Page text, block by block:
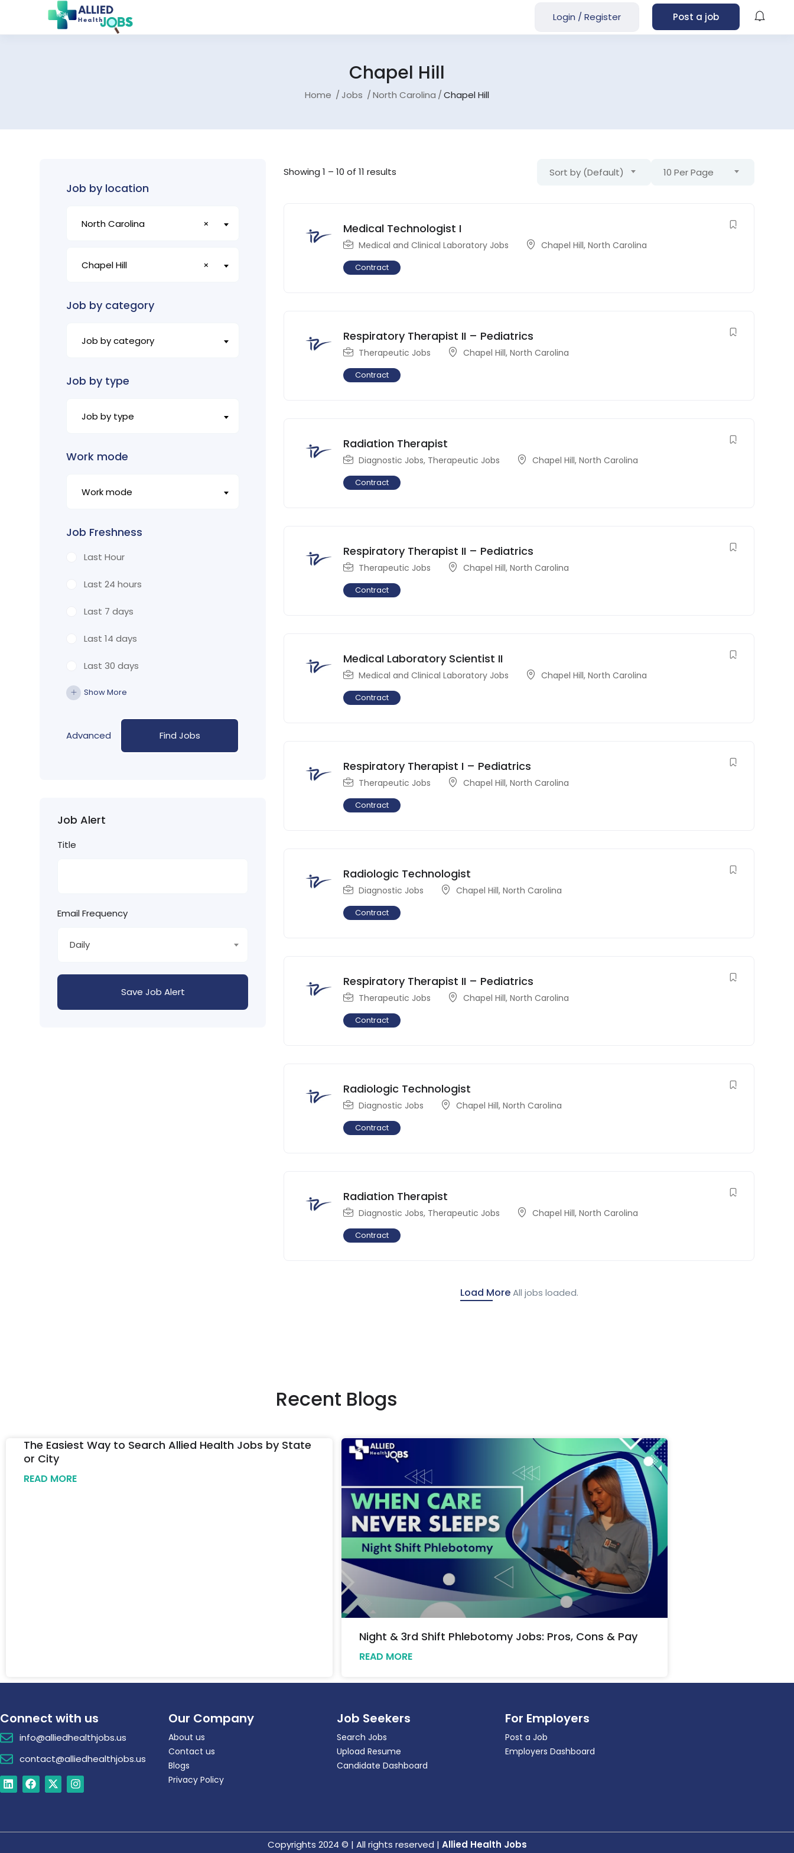
Login / Register Post a job
Chapel Hill
Home Jobs North Carolina Chapel Hill
Job by location
×
North Carolina
×
Chapel Hill
Job by category
Job by category
Job by type
Job by type
Work mode
Work mode
Job Freshness
Last Hour
Last 24 hours
Last 7 days
Last 14 days
Last 30 days
Show More
Advanced Find Jobs
Job Alert
Title
Email Frequency
Daily
Save Job Alert
Showing1 –10 of 11 results Sort by (Default) 10 Per Page
Medical Technologist I
Medical and Clinical Laboratory Jobs Chapel Hill,North Carolina
Contract
Respiratory Therapist II – Pediatrics
Therapeutic Jobs Chapel Hill,North Carolina
Contract
Radiation Therapist
Diagnostic Jobs, Therapeutic Jobs Chapel Hill,North Carolina
Contract
Respiratory Therapist II – Pediatrics
Therapeutic Jobs Chapel Hill,North Carolina
Contract
Medical Laboratory Scientist II
Medical and Clinical Laboratory Jobs Chapel Hill,North Carolina
Contract
Respiratory Therapist I – Pediatrics
Therapeutic Jobs Chapel Hill,North Carolina
Contract
Radiologic Technologist
Diagnostic Jobs Chapel Hill,North Carolina
Contract
Respiratory Therapist II – Pediatrics
Therapeutic Jobs Chapel Hill,North Carolina
Contract
Radiologic Technologist
Diagnostic Jobs Chapel Hill,North Carolina
Contract
Radiation Therapist
Diagnostic Jobs, Therapeutic Jobs Chapel Hill,North Carolina
Contract
Load More All jobs loaded.
Recent Blogs
The Easiest Way to Search Allied Health Jobs by State
or City
READ MORE
Night & 3rd Shift Phlebotomy Jobs: Pros, Cons & Pay
READ MORE
Connect with us
info@alliedhealthjobs.us
contact@alliedhealthjobs.us
Our Company
About us
Contact us
Blogs
Privacy Policy
Job Seekers
Search Jobs
Upload Resume
Candidate Dashboard
For Employers
Post a Job
Employers Dashboard
Copyrights 2024 © | All rights reserved | Allied Health Jobs